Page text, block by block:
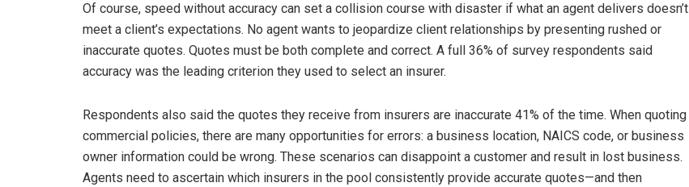
Of course, speed without accuracy can set a collision course with disaster if what an agent delivers doesn’t
meet a client’s expectations. No agent wants to jeopardize client relationships by presenting rushed or
inaccurate quotes. Quotes must be both complete and correct. A full 36% of survey respondents said
accuracy was the leading criterion they used to select an insurer.
Respondents also said the quotes they receive from insurers are inaccurate 41% of the time. When quoting
commercial policies, there are many opportunities for errors: a business location, NAICS code, or business
owner information could be wrong. These scenarios can disappoint a customer and result in lost business.
Agents need to ascertain which insurers in the pool consistently provide accurate quotes—and then